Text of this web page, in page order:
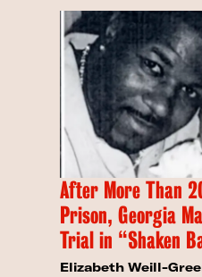
After More Than
Prison, Georgia
Trial in “Shaken
Elizabeth Weill-